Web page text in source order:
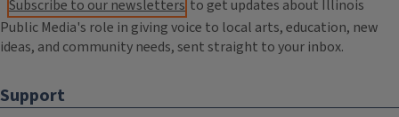
Subscribe to our newsletters to get updates about Illinois
Public Media's role in giving voice to local arts, education, new
ideas, and community needs, sent straight to your inbox.
Support